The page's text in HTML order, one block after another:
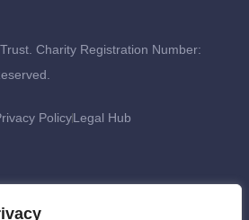
Charity Registration Number:
PolicyLegal Hub